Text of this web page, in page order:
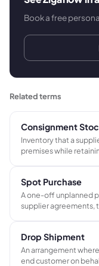
Book a free
Related terms
Consignment
Inventory that a
premises while
Spot Purchase
A one-off unplanned
supplier agreements,
Drop Shipment
An arrangement
end customer on